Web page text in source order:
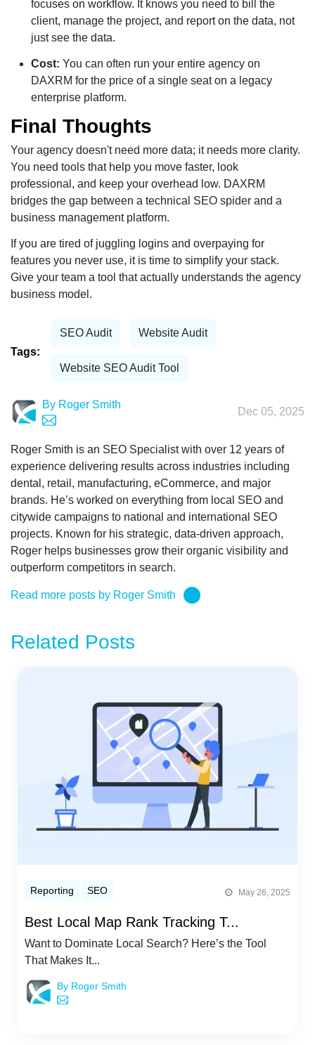
focuses on workflow. It knows you need to bill the
client, manage the project, and report on the data, not
just see the data.
Cost: You can often run your entire agency on
DAXRM for the price of a single seat on a legacy
enterprise platform.
Final Thoughts
Your agency doesn't need more data; it needs more clarity.
You need tools that help you move faster, look
professional, and keep your overhead low. DAXRM
bridges the gap between a technical SEO spider and a
business management platform.
If you are tired of juggling logins and overpaying for
features you never use, it is time to simplify your stack.
Give your team a tool that actually understands the agency
business model.
Tags:
SEO Audit Website Audit
Website SEO Audit Tool
By Roger Smith
Dec 05, 2025
Roger Smith is an SEO Specialist with over 12 years of
experience delivering results across industries including
dental, retail, manufacturing, eCommerce, and major
brands. He’s worked on everything from local SEO and
citywide campaigns to national and international SEO
projects. Known for his strategic, data-driven approach,
Roger helps businesses grow their organic visibility and
outperform competitors in search.
Read more posts by Roger Smith
Related Posts
Reporting SEO May 26, 2025
Best Local Map Rank Tracking T...
Want to Dominate Local Search? Here’s the Tool
That Makes It...
By Roger Smith